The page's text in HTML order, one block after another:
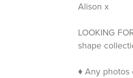
Alison x
LOOKING
shape
♦ Any photos